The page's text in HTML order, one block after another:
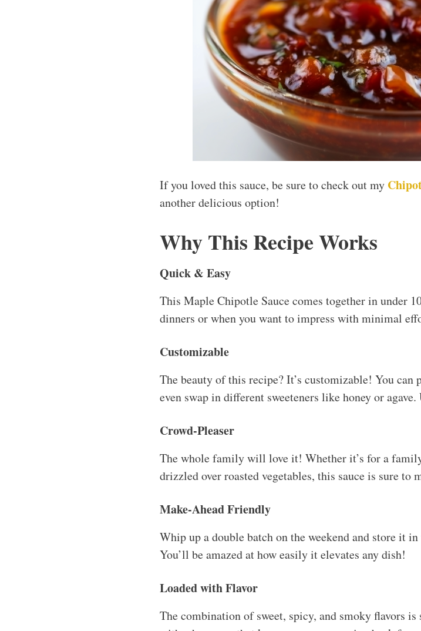
If you loved this sauce, be sure to check out my
another delicious option!
Why This Recipe Works
Quick & Easy
This Maple Chipotle Sauce comes together in under
dinners or when you want to impress with minimal
Customizable
The beauty of this recipe? It’s customizable! You
even swap in different sweeteners like honey or agave.
Crowd-Pleaser
The whole family will love it! Whether it’s for a
drizzled over roasted vegetables, this sauce is sure to
Make-Ahead Friendly
Whip up a double batch on the weekend and store it
You’ll be amazed at how easily it elevates any dish!
Loaded with Flavor
The combination of sweet, spicy, and smoky flavors